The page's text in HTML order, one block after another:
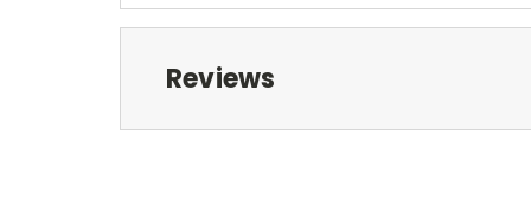
Reviews